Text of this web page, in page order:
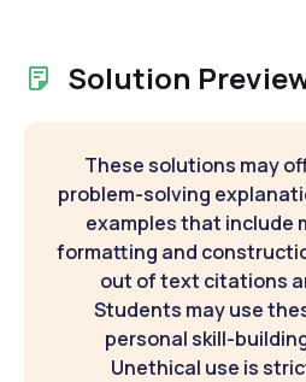
Solution
These solutions may
problem-solving
examples that include
formatting and
out of text citations
Students may use
personal skill-
Unethical use is